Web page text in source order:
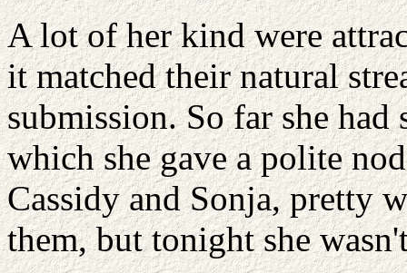
A lot of her kind were
it matched their natural
submission. So far she
which she gave a polite
Cassidy and Sonja, pretty
them, but tonight she